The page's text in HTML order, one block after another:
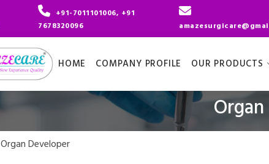
+91-7011101006, +91
7678320096
HOME COMPANY PROFILE OUR PRODUCTS
Organ Developer